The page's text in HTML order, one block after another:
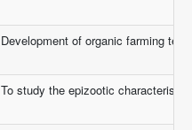
Development of organic farming
To study the epizootic